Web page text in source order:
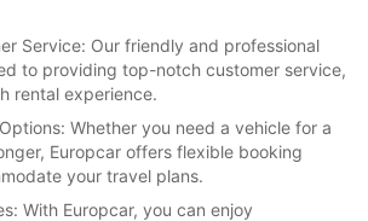
Service: Our friendly and professional
to providing top-notch customer service,
rental experience.
Whether you need a vehicle for a
Europcar offers flexible booking
your travel plans.
With Europcar, you can enjoy